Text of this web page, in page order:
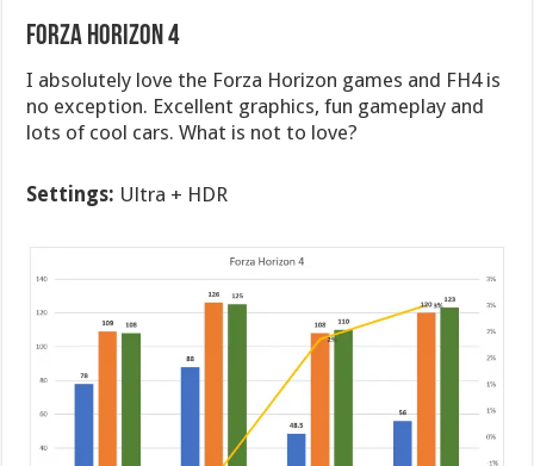
Forza Horizon 4
I absolutely love the Forza Horizon games and FH4 is
no exception. Excellent graphics, fun gameplay and
lots of cool cars. What is not to love?
Settings: Ultra + HDR